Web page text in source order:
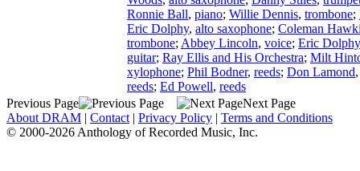
Ronnie Ball, piano; Willie Dennis, trombone;
Eric Dolphy, alto saxophone; Coleman
trombone; Abbey Lincoln, voice; Eric Dolphy
guitar; Ray Ellis and His Orchestra; Milt
xylophone; Phil Bodner, reeds; Don Lamond
reeds; Ed Powell, reeds
Previous Page
Next Page
About DRAM | Contact | Privacy Policy | Terms and Conditions
© 2000-2026 Anthology of Recorded Music, Inc.